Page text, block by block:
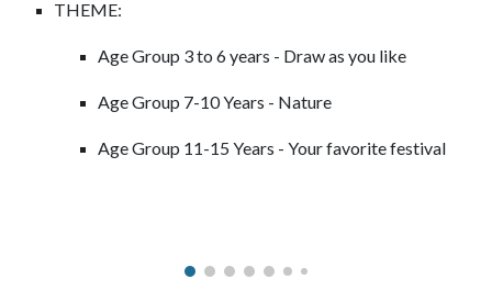
THEME:
Age Group 3 to 6 years - Draw as you like
Age Group 7-10 Years - Nature
Age Group 11-15 Years - Your favorite festival